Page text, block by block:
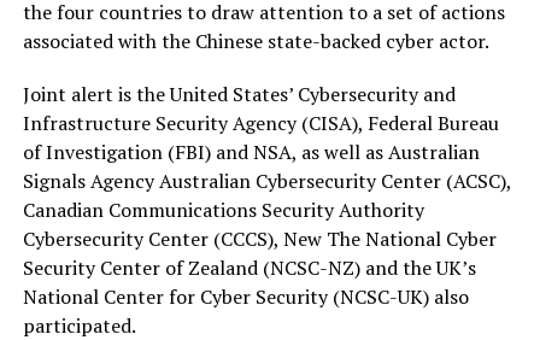
the four countries to draw attention to a set of actions
associated with the Chinese state-backed cyber actor.
Joint alert is the United States’ Cybersecurity and
Infrastructure Security Agency (CISA), Federal Bureau
of Investigation (FBI) and NSA, as well as Australian
Signals Agency Australian Cybersecurity Center (ACSC),
Canadian Communications Security Authority
Cybersecurity Center (CCCS), New The National Cyber
Security Center of Zealand (NCSC-NZ) and the UK’s
National Center for Cyber Security (NCSC-UK) also
participated.